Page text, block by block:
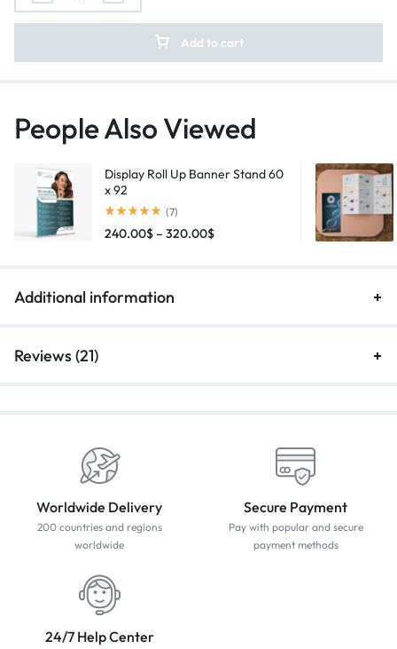
Add to cart
People Also Viewed
Display Roll Up Banner Stand 60
x 92
(7)
240.00$– 320.00$
Additional information
Reviews (21)
Worldwide Delivery
200 countries and regions
worldwide
Secure Payment
Pay with popular and secure
payment methods
24/7 Help Center